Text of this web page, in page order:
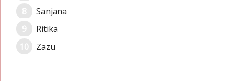
Sanjana
Ritika
Zazu